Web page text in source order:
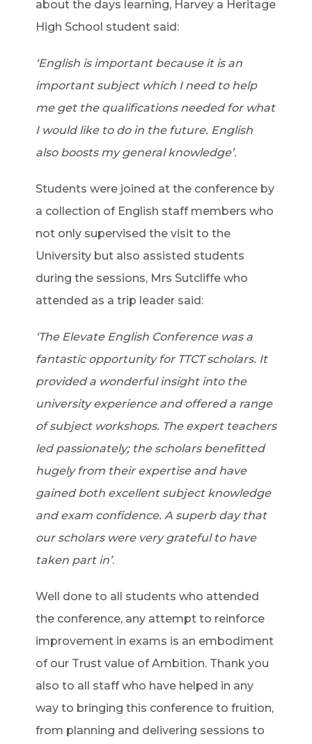
about the days learning, Harvey a Heritage
High School student said:
‘English is important because it is an
important subject which I need to help
me get the qualifications needed for what
I would like to do in the future. English
also boosts my general knowledge’.
Students were joined at the conference by
a collection of English staff members who
not only supervised the visit to the
University but also assisted students
during the sessions, Mrs Sutcliffe who
attended as a trip leader said:
‘The Elevate English Conference was a
fantastic opportunity for TTCT scholars. It
provided a wonderful insight into the
university experience and offered a range
of subject workshops. The expert teachers
led passionately; the scholars benefitted
hugely from their expertise and have
gained both excellent subject knowledge
and exam confidence. A superb day that
our scholars were very grateful to have
taken part in’.
Well done to all students who attended
the conference, any attempt to reinforce
improvement in exams is an embodiment
of our Trust value of Ambition. Thank you
also to all staff who have helped in any
way to bringing this conference to fruition,
from planning and delivering sessions to